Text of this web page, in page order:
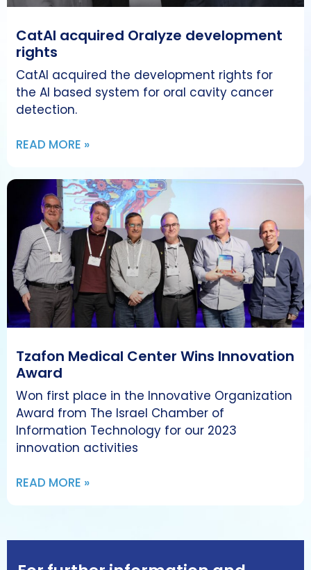
CatAI acquired Oralyze development
rights
CatAI acquired the development rights for
the AI based system for oral cavity cancer
detection.
READ MORE »
Tzafon Medical Center Wins Innovation
Award
Won first place in the Innovative Organization
Award from The Israel Chamber of
Information Technology for our 2023
innovation activities
READ MORE »